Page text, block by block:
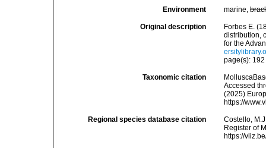
Environment marine,
Original description
Forbes E.
distribution,
for the
page(s):
Taxonomic citation
Accessed
(2025)
https://
Regional species database citation
Costello,
Register of
https://